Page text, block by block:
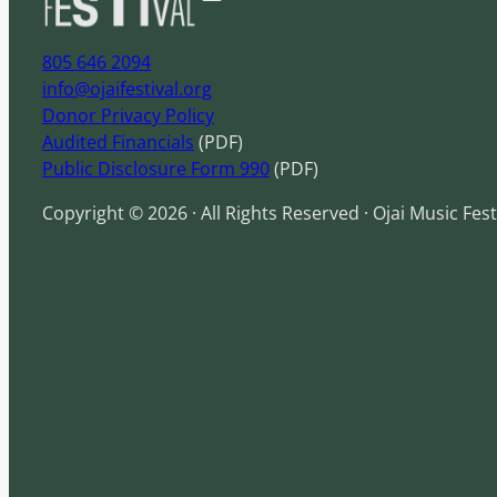
805 646 2094
info@ojaifestival.org
Donor Privacy Policy
Audited Financials (PDF)
Public Disclosure Form 990(PDF)
Copyright © 2026 · All Rights Reserved · Ojai Music